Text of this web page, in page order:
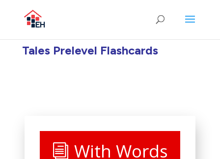
Tales Prelevel Flashcards
With Words